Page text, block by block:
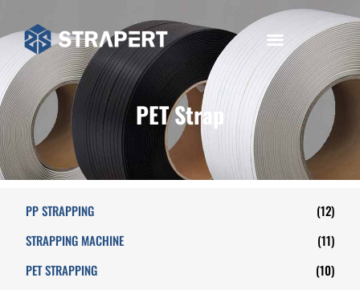
PET Strap
PP STRAPPING
(12)
STRAPPING MACHINE
(11)
PET STRAPPING
(10)